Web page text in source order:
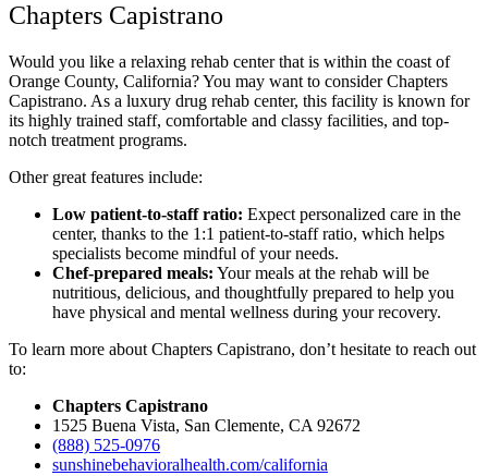
Chapters Capistrano
Would you like a relaxing rehab center that is within the coast of
Orange County, California? You may want to consider Chapters
Capistrano. As a luxury drug rehab center, this facility is known for
its highly trained staff, comfortable and classy facilities, and top-
notch treatment programs.
Other great features include:
Low patient-to-staff ratio: Expect personalized care in the
center, thanks to the 1:1 patient-to-staff ratio, which helps
specialists become mindful of your needs.
Chef-prepared meals: Your meals at the rehab will be
nutritious, delicious, and thoughtfully prepared to help you
have physical and mental wellness during your recovery.
To learn more about Chapters Capistrano, don’t hesitate to reach out
to:
Chapters Capistrano
1525 Buena Vista, San Clemente, CA 92672
(888) 525-0976
sunshinebehavioralhealth.com/california